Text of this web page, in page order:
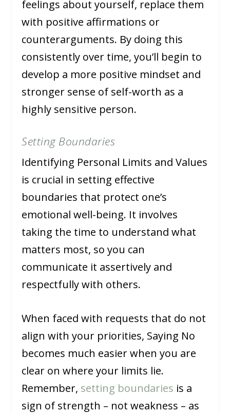
feelings about yourself, replace them
with positive affirmations or
counterarguments. By doing this
consistently over time, you’ll begin to
develop a more positive mindset and
stronger sense of self-worth as a
highly sensitive person.
Setting Boundaries
Identifying Personal Limits and Values
is crucial in setting effective
boundaries that protect one’s
emotional well-being. It involves
taking the time to understand what
matters most, so you can
communicate it assertively and
respectfully with others.
When faced with requests that do not
align with your priorities, Saying No
becomes much easier when you are
clear on where your limits lie.
Remember, setting boundaries is a
sign of strength – not weakness – as